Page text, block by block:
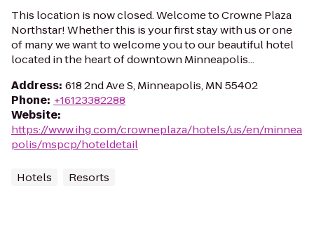
This location is now closed. Welcome to Crowne Plaza
Northstar! Whether this is your first stay with us or one
of many we want to welcome you to our beautiful hotel
located in the heart of downtown Minneapolis...
Address: 618 2nd Ave S, Minneapolis, MN 55402
Phone: +16123382288
Website:
https://www.ihg.com/crowneplaza/hotels/us/en/minnea
polis/mspcp/hoteldetail
Hotels Resorts